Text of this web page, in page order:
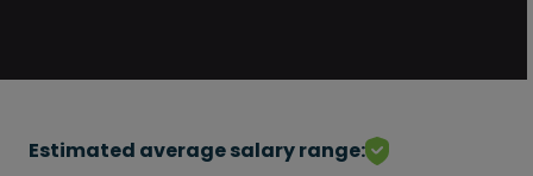
Estimated average salary range: